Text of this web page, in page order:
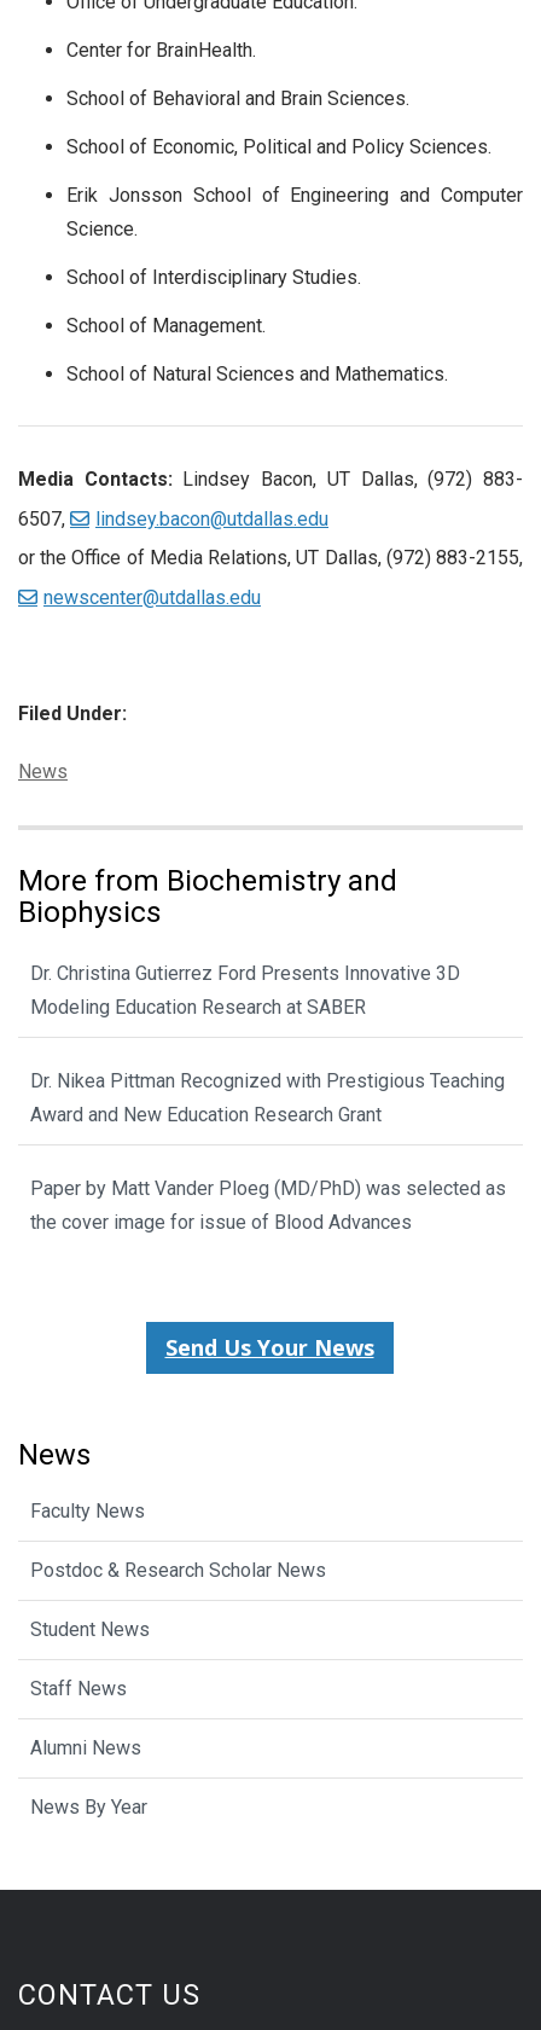
Center for BrainHealth.
School of Behavioral and Brain Sciences.
School of Economic, Political and Policy Sciences.
Erik Jonsson School of Engineering and Computer
Science.
School of Interdisciplinary Studies.
School of Management.
School of Natural Sciences and Mathematics.
Media Contacts:Lindsey Bacon, UT Dallas, (972) 883-
6507,
lindsey.bacon@utdallas.edu
or the Office of Media Relations, UT Dallas, (972) 883-2155,
newscenter@utdallas.edu
Filed Under:
Categories:
News
More from Biochemistry and
Biophysics
Dr. Christina Gutierrez Ford Presents Innovative 3D
Modeling Education Research at SABER
Dr. Nikea Pittman Recognized with Prestigious Teaching
Award and New Education Research Grant
Paper by Matt Vander Ploeg (MD/PhD) was selected as
the cover image for issue of Blood Advances
Send Us Your News
News
Faculty News
Postdoc & Research Scholar News
Student News
Staff News
Alumni News
News By Year
CONTACT US